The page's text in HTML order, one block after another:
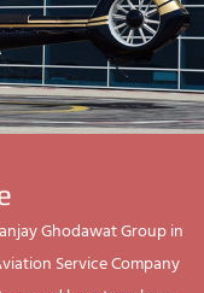
Ghodawat Group in
Service Company